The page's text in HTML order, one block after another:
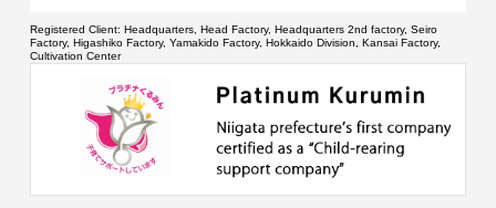
Registered Client: Headquarters, Head Factory, Headquarters 2nd factory, Seiro
Factory, Higashiko Factory, Yamakido Factory, Hokkaido Division, Kansai Factory,
Cultivation Center